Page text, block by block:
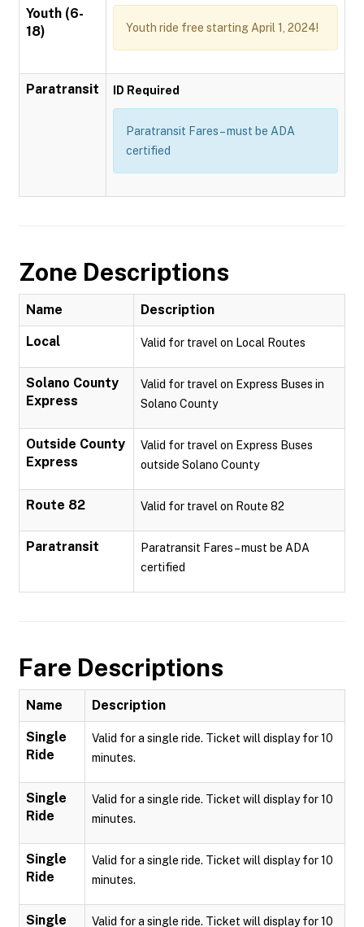
Youth (6-
18)
Youth ride free starting April 1, 2024!
Paratransit ID Required
Paratransit Fares – must be ADA
certified
Zone Descriptions
Name Description
Local Valid for travel on Local Routes
Solano County
Express
Valid for travel on Express Buses in
Solano County
Outside County
Express
Valid for travel on Express Buses
outside Solano County
Route 82 Valid for travel on Route 82
Paratransit
Paratransit Fares – must be ADA
certified
Fare Descriptions
Name Description
Single
Ride
Valid for a single ride. Ticket will display for 10
minutes.
Single
Ride
Valid for a single ride. Ticket will display for 10
minutes.
Single
Ride
Valid for a single ride. Ticket will display for 10
minutes.
Single
Valid for a single ride. Ticket will display for 10